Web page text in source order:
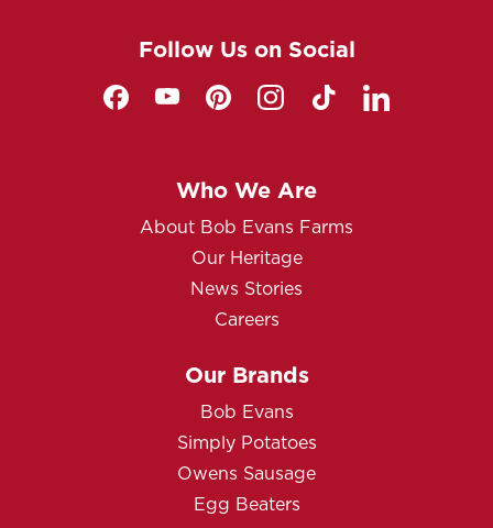
Follow Us on Social
Who We Are
About Bob Evans Farms
Our Heritage
News Stories
Careers
Our Brands
Bob Evans
Simply Potatoes
Owens Sausage
Egg Beaters